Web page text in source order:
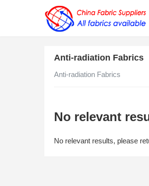
Anti-radiation Fabrics
Anti-radiation Fabrics
No relevant
No relevant results, please